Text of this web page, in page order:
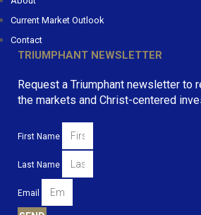
Current Market Outlook
Contact
TRIUMPHANT NEWSLETTER
Request a Triumphant newsletter to
the markets and Christ-centered
First Name
Last Name
Email